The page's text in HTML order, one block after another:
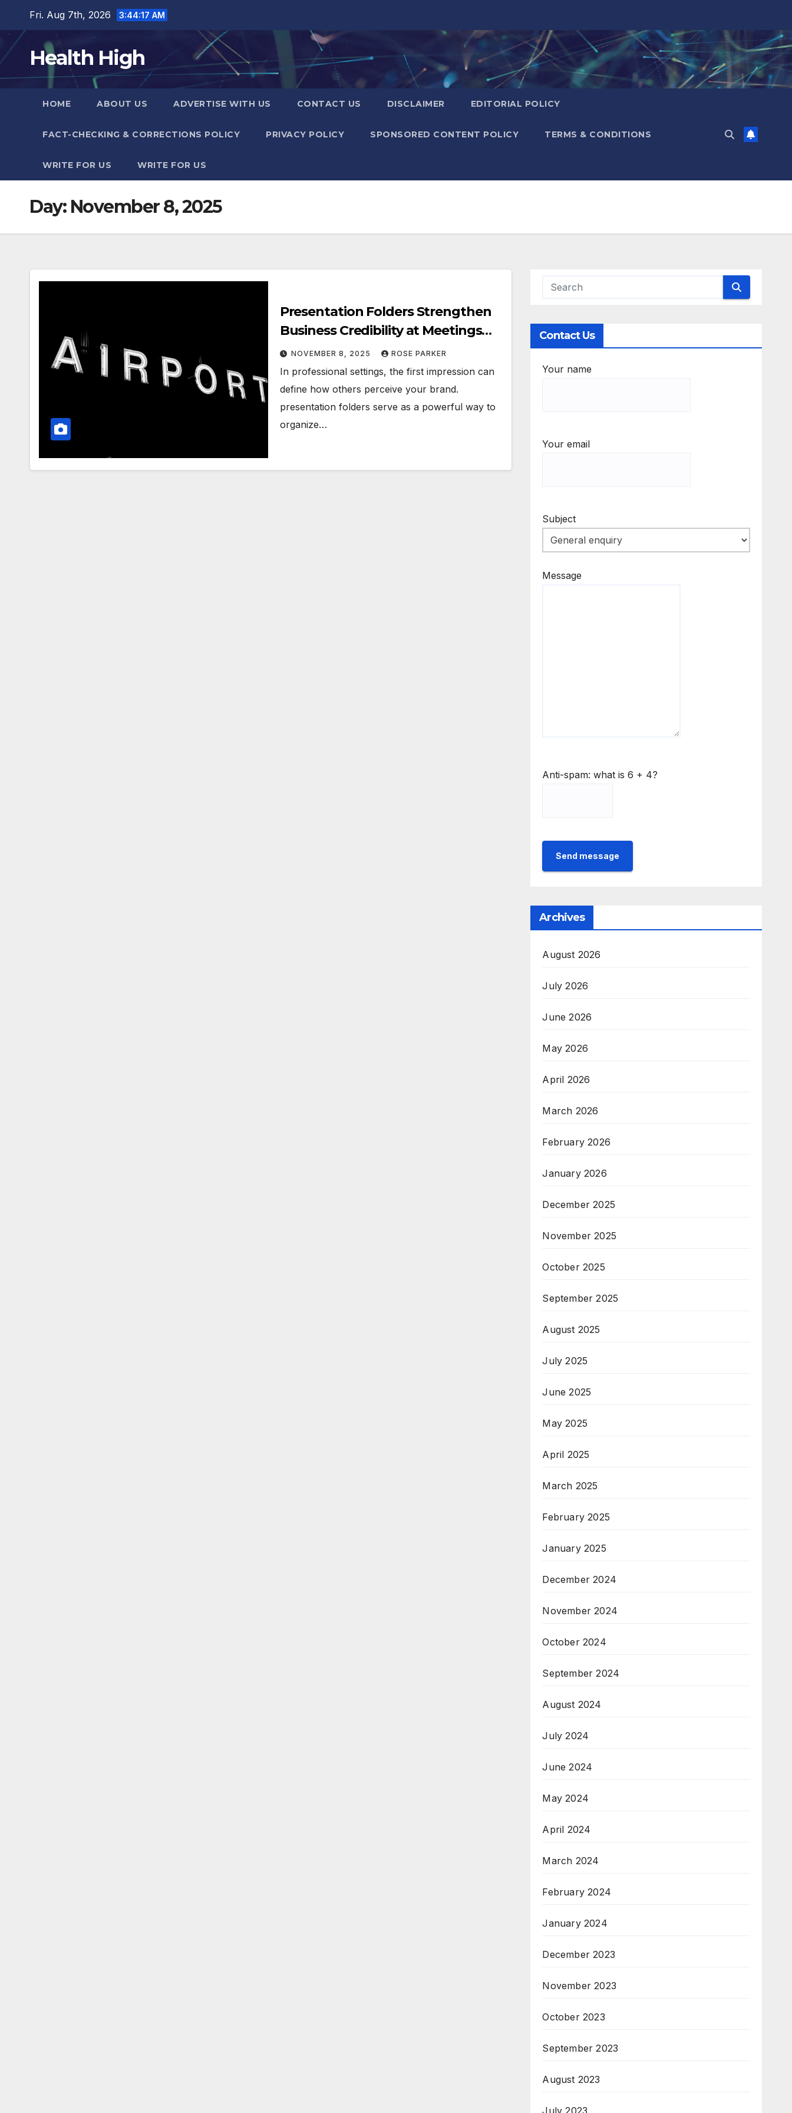
content
Fri. Aug 7th, 2026 3:44:18 AM
Health High
HOME ABOUT US ADVERTISE WITH US CONTACT US DISCLAIMER EDITORIAL POLICY
FACT-CHECKING & CORRECTIONS POLICY PRIVACY POLICY SPONSORED CONTENT POLICY TERMS & CONDITIONS
WRITE FOR US WRITE FOR US
Day: November 8, 2025
Presentation Folders Strengthen
Business Credibility at Meetings
and Events
NOVEMBER 8, 2025 ROSE PARKER
In professional settings, the first impression can
define how others perceive your brand.
presentation folders serve as a powerful way to
organize…
Contact Us
Your name
Your email
Subject
Message
Anti-spam: what is 6 + 4?
Send message
Archives
August 2026
July 2026
June 2026
May 2026
April 2026
March 2026
February 2026
January 2026
December 2025
November 2025
October 2025
September 2025
August 2025
July 2025
June 2025
May 2025
April 2025
March 2025
February 2025
January 2025
December 2024
November 2024
October 2024
September 2024
August 2024
July 2024
June 2024
May 2024
April 2024
March 2024
February 2024
January 2024
December 2023
November 2023
October 2023
September 2023
August 2023
July 2023